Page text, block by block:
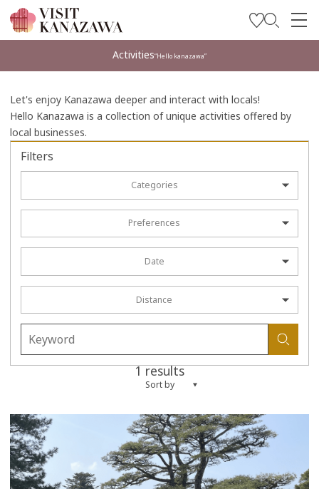
Plan Your Trip
Travel Trade and Media
Languages
Activities“Hello kanazawa”
Let's enjoy Kanazawa deeper and interact with locals!
Hello Kanazawa is a collection of unique activities offered by
local businesses.
Filters
Categories
Preferences
Date
Distance
1 results
Sort by
more